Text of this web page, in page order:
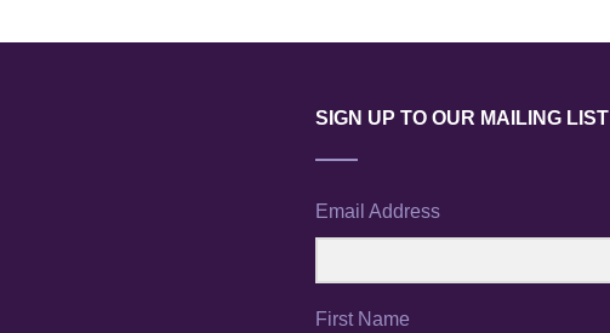
SIGN UP TO OUR MAILING LIST
Email Address
First Name